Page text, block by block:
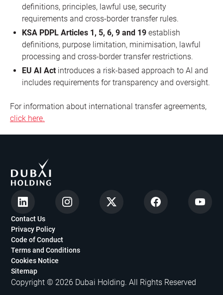
definitions, principles, lawful use, security
requirements and cross-border transfer rules.
KSA PDPL Articles 1, 5, 6, 9 and 19 establish
definitions, purpose limitation, minimisation, lawful
processing and cross-border transfer restrictions.
EU AI Act introduces a risk-based approach to AI and
includes requirements for transparency and oversight.
For information about international transfer agreements,
click here.
Contact Us
Privacy Policy
Code of Conduct
Terms and Conditions
Cookies Notice
Sitemap
Copyright © 2026 Dubai Holding. All Rights Reserved